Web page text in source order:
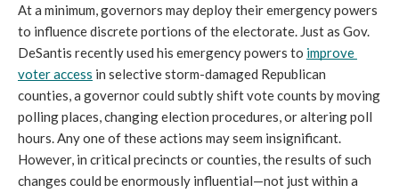
At a minimum, governors may deploy their emergency powers
to influence discrete portions of the electorate. Just as Gov.
DeSantis recently used his emergency powers to improve
voter access in selective storm-damaged Republican
counties, a governor could subtly shift vote counts by moving
polling places, changing election procedures, or altering poll
hours. Any one of these actions may seem insignificant.
However, in critical precincts or counties, the results of such
changes could be enormously influential—not just within a